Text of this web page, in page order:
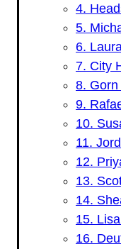
4.
5.
6.
7. City
8.
9.
10.
11.
12.
13.
14.
15.
16.